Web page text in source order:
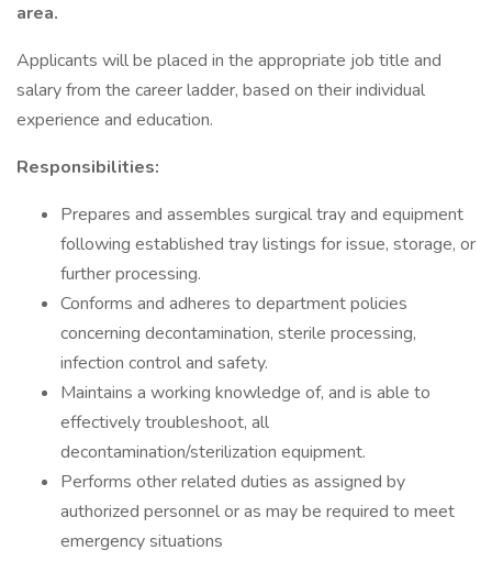
area.
Applicants will be placed in the appropriate job title and
salary from the career ladder, based on their individual
experience and education.
Responsibilities:
Prepares and assembles surgical tray and equipment
following established tray listings for issue, storage, or
further processing.
Conforms and adheres to department policies
concerning decontamination, sterile processing,
infection control and safety.
Maintains a working knowledge of, and is able to
effectively troubleshoot, all
decontamination/sterilization equipment.
Performs other related duties as assigned by
authorized personnel or as may be required to meet
emergency situations